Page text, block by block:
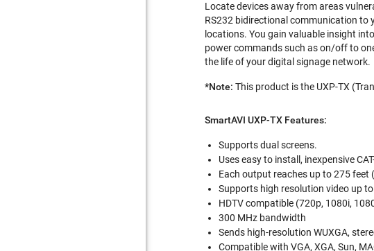
Locate devices away from areas
RS232 bidirectional communication to
locations. You gain valuable insight
power commands such as on/off to
the life of your digital signage network.
*Note: This product is the UXP-TX
SmartAVI UXP-TX Features:
Supports dual screens.
Uses easy to install, inexpensive
Each output reaches up to 275 feet
Supports high resolution video up
HDTV compatible (720p, 1080i,
300 MHz bandwidth
Sends high-resolution WUXGA,
Compatible with VGA, XGA, Sun,